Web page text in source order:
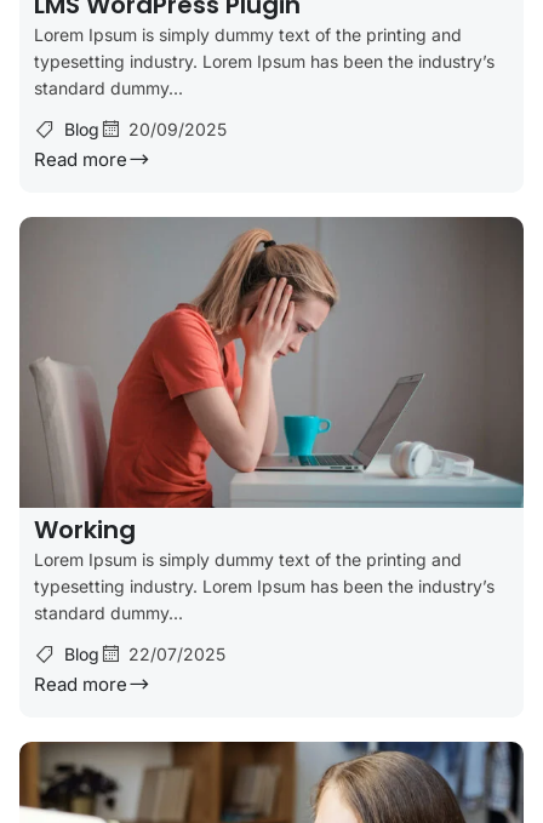
Lorem Ipsum is simply dummy text of the printing and
typesetting industry. Lorem Ipsum has been the industry’s
standard dummy...
Blog
20/09/2025
Read more
Working
Lorem Ipsum is simply dummy text of the printing and
typesetting industry. Lorem Ipsum has been the industry’s
standard dummy...
Blog
22/07/2025
Read more